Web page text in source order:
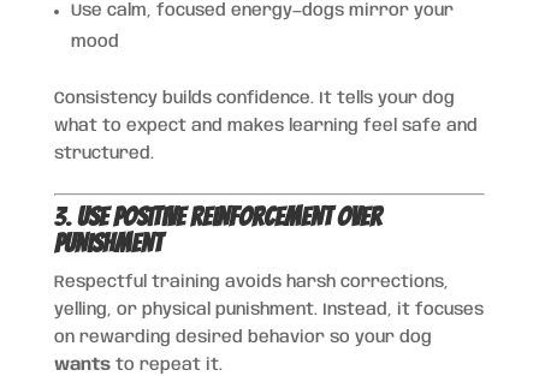
Use calm, focused energy—dogs mirror your
mood
Consistency builds confidence. It tells your dog
what to expect and makes learning feel safe and
structured.
3.Use Positive Reinforcement Over
Punishment
Respectful training avoids harsh corrections,
yelling, or physical punishment. Instead, it focuses
on rewarding desired behavior so your dog
wantsto repeat it.